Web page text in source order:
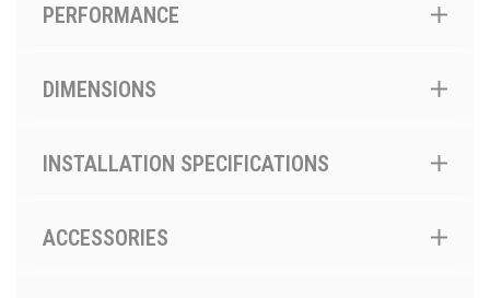
PERFORMANCE
DIMENSIONS
INSTALLATION SPECIFICATIONS
ACCESSORIES